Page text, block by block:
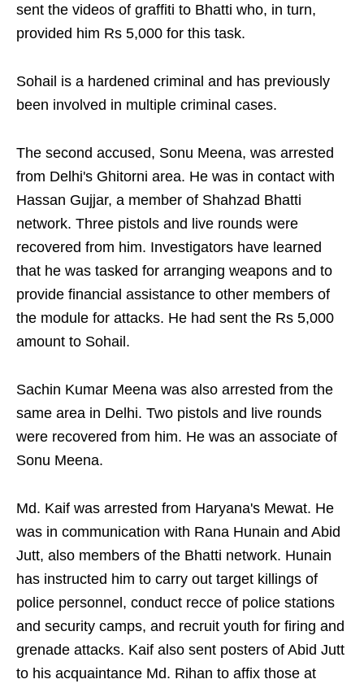
sent the videos of graffiti to Bhatti who, in turn,
provided him Rs 5,000 for this task.
Sohail is a hardened criminal and has previously
been involved in multiple criminal cases.
The second accused, Sonu Meena, was arrested
from Delhi's Ghitorni area. He was in contact with
Hassan Gujjar, a member of Shahzad Bhatti
network. Three pistols and live rounds were
recovered from him. Investigators have learned
that he was tasked for arranging weapons and to
provide financial assistance to other members of
the module for attacks. He had sent the Rs 5,000
amount to Sohail.
Sachin Kumar Meena was also arrested from the
same area in Delhi. Two pistols and live rounds
were recovered from him. He was an associate of
Sonu Meena.
Md. Kaif was arrested from Haryana's Mewat. He
was in communication with Rana Hunain and Abid
Jutt, also members of the Bhatti network. Hunain
has instructed him to carry out target killings of
police personnel, conduct recce of police stations
and security camps, and recruit youth for firing and
grenade attacks. Kaif also sent posters of Abid Jutt
to his acquaintance Md. Rihan to affix those at